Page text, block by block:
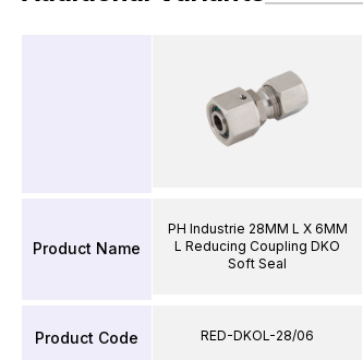
Product Name
Product Code
PH Industrie 28MM L X 6MM
L Reducing Coupling DKO
Soft Seal
RED-DKOL-28/06